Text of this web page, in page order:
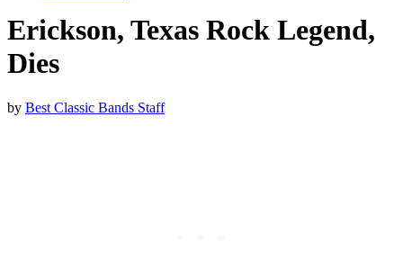
Erickson, Texas Rock Legend,
Dies
by Best Classic Bands Staff